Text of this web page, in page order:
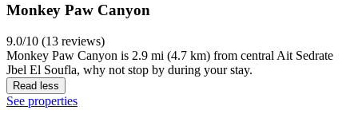
Monkey Paw Canyon
9.0/10 (13 reviews)
Monkey Paw Canyon is 2.9 mi (4.7 km) from central Ait Sedrate
Jbel El Soufla, why not stop by during your stay.
Read less
See properties